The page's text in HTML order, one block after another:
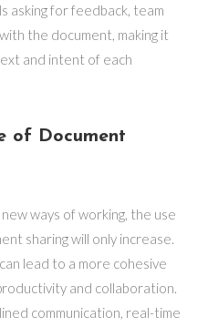
asking for feedback, team
the document, making it
and intent of each
of Document
ways of working, the use
sharing will only increase.
lead to a more cohesive
and collaboration.
communication, real-time